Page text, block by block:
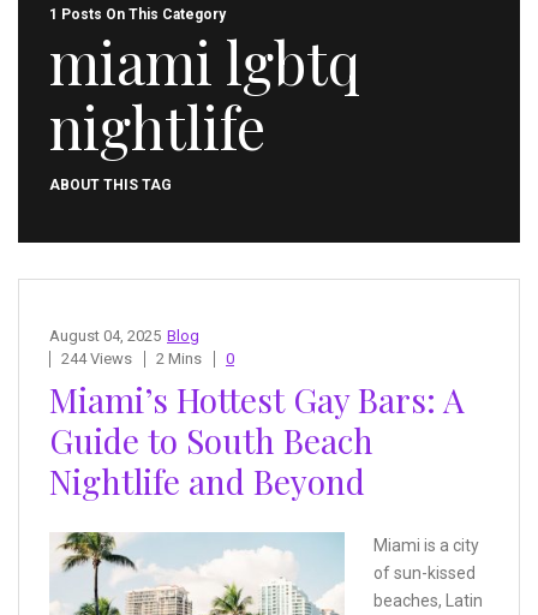
1 Posts On This Category
miami lgbtq
nightlife
ABOUT THIS TAG
Blog
August 04, 2025
244 Views
2 Mins 0
Miami’s Hottest Gay Bars: A
Guide to South Beach
Nightlife and Beyond
Miami is a city
of sun-kissed
beaches, Latin